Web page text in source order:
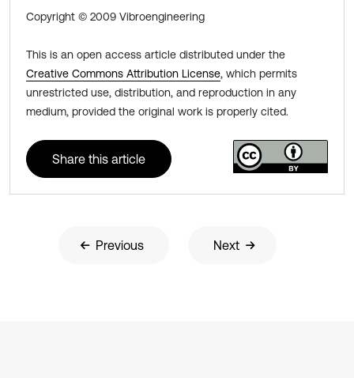
Copyright © 2009 Vibroengineering
This is an open access article distributed under the
Creative Commons Attribution License, which permits
unrestricted use, distribution, and reproduction in any
medium, provided the original work is properly cited.
Share this article
Previous Next